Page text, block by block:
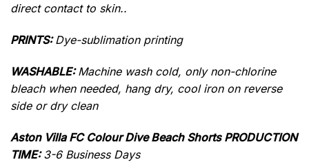
direct contact to skin..
PRINTS:Dye-sublimation printing
WASHABLE:Machine wash cold, only non-chlorine
bleach when needed, hang dry, cool iron on reverse
side or dry clean
Aston Villa FC Colour Dive Beach Shorts PRODUCTION
TIME:3-6 Business Days